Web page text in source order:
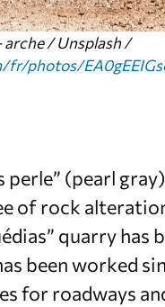
arche / Unsplash /
fr/photos/
(pearl gray)
of rock
quarry has
been worked
for roadways